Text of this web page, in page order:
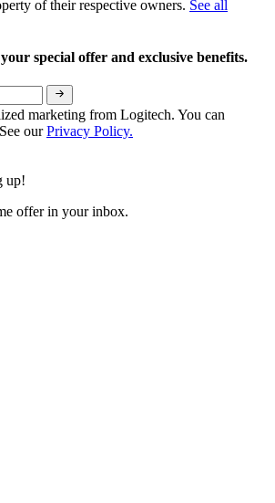
of their respective owners. See all
special offer and exclusive benefits.
marketing from Logitech. You can
ourPrivacy Policy.
up!
offer in your inbox.